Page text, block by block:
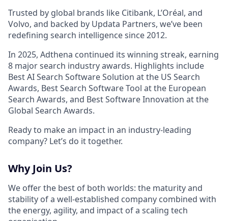
Trusted by global brands like Citibank, L’Oréal, and
Volvo, and backed by Updata Partners, we’ve been
redefining search intelligence since 2012.
In 2025, Adthena continued its winning streak, earning
8 major search industry awards. Highlights include
Best AI Search Software Solution at the US Search
Awards, Best Search Software Tool at the European
Search Awards, and Best Software Innovation at the
Global Search Awards.
Ready to make an impact in an industry-leading
company? Let’s do it together.
Why Join Us?
We offer the best of both worlds: the maturity and
stability of a well-established company combined with
the energy, agility, and impact of a scaling tech